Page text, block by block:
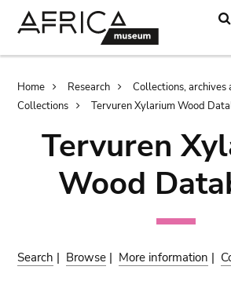
Breadcrumb
Home Research
Collections, archives
Collections
Tervuren Xylarium Wood
Tervuren
Wood
Search | Browse | More information |